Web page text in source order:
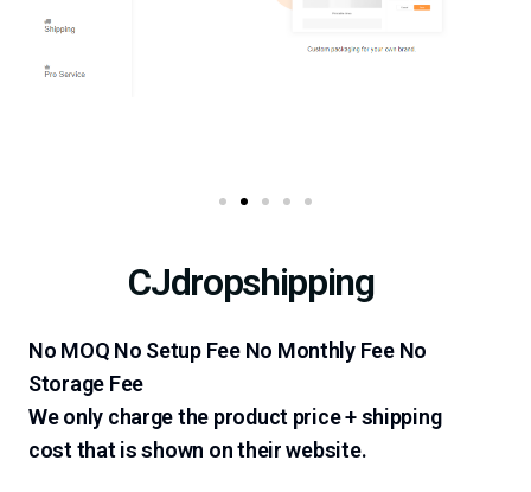
CJdropshipping
No MOQ No Setup Fee No Monthly Fee No
Storage Fee
We only charge the product price + shipping
cost that is shown on their website.